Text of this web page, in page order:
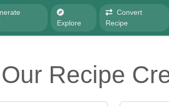
Explore
Convert
Recipe
Our Recipe